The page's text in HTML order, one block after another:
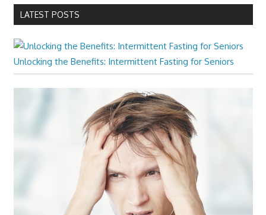
LATEST POSTS
Unlocking the Benefits: Intermittent Fasting for Seniors